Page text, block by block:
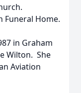
Home.
in Graham
Wilton. She
Aviation